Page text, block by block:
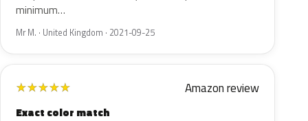
minimum…
Mr M. · United Kingdom · 2021-09-25
★★★★★ Amazon review
Exact color match